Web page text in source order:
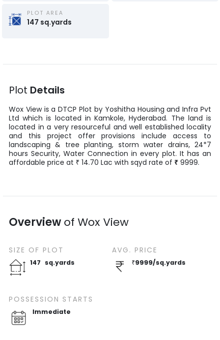
PLOT AREA
147 sq.yards
Plot Details
Wox Viewis aDTCP Plot by Yoshitha Housing and Infra Pvt
Ltd which is located in Kamkole,Hyderabad. The land is
located in a very resourceful and well established locality
and this project offer provisions include access to
landscaping & tree planting, storm water drains, 24*7
hours Security, Water Connection in every plot. It has an
affordable price at ₹ 14.70 Lac with sqyd rate of ₹ 9999.
Overviewof Wox View
SIZE OF PLOT
147 sq.yards
POSSESSION STARTS
Immediate
AVG. PRICE
₹9999/sq.yards